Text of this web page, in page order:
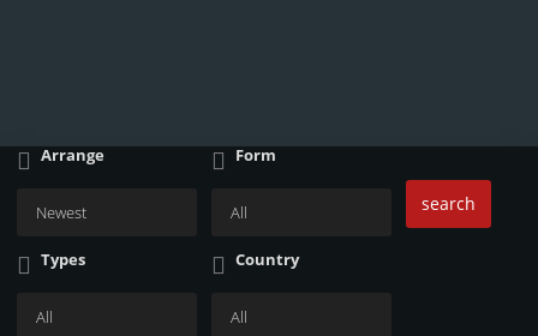
Arrange Form
Types Country
search